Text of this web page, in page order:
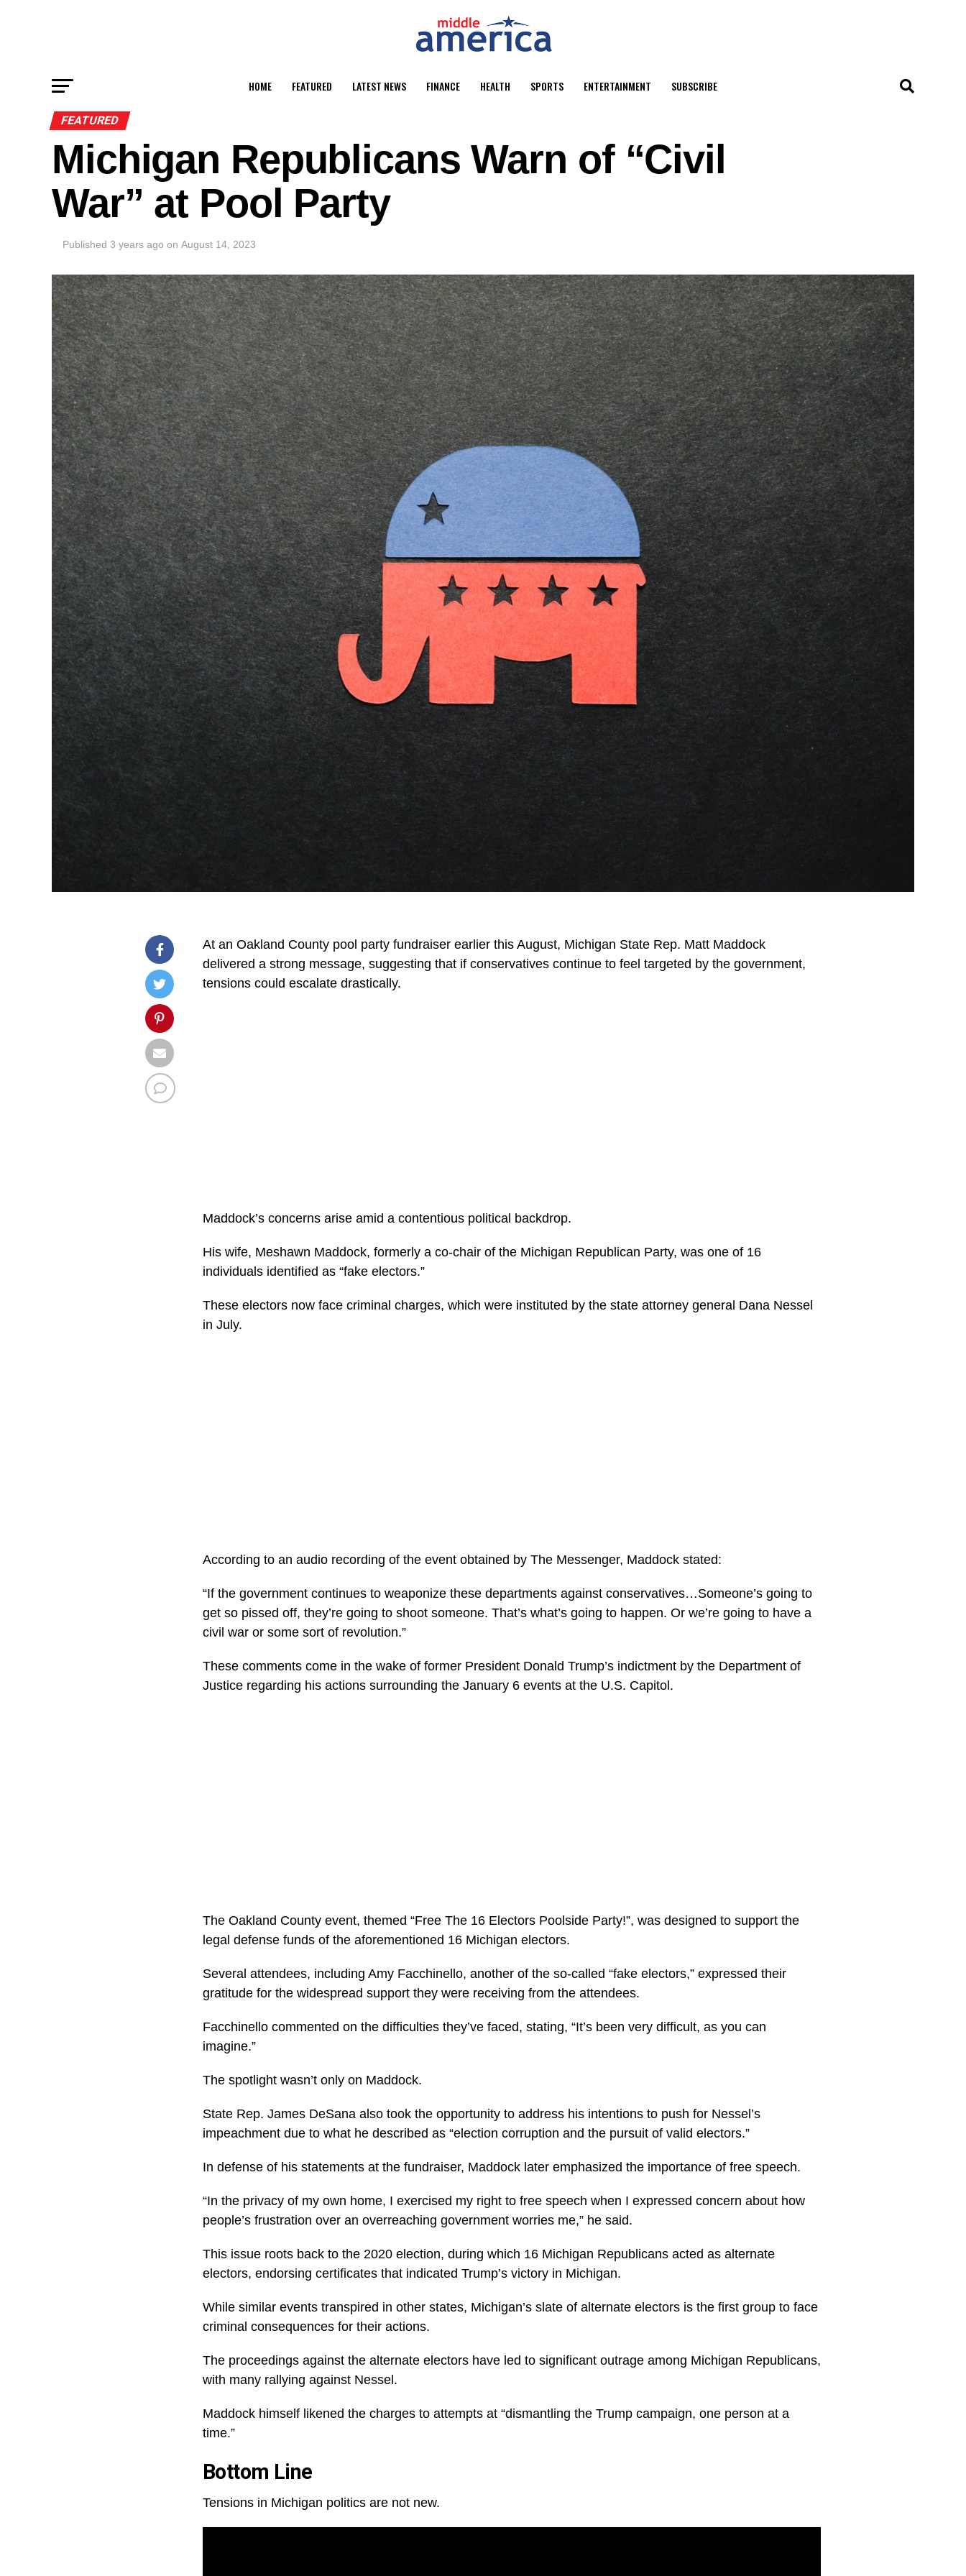
HOME FEATURED LATEST NEWS FINANCE HEALTH SPORTS ENTERTAINMENT SUBSCRIBE
FEATURED
Michigan Republicans Warn of “Civil
War” at Pool Party
Published 3 years ago on August 14, 2023
At an Oakland County pool party fundraiser earlier this August, Michigan State Rep. Matt Maddock
delivered a strong message, suggesting that if conservatives continue to feel targeted by the government,
tensions could escalate drastically.
Maddock’s concerns arise amid a contentious political backdrop.
His wife, Meshawn Maddock, formerly a co-chair of the Michigan Republican Party, was one of 16
individuals identified as “fake electors.”
These electors now face criminal charges, which were instituted by the state attorney general Dana Nessel
in July.
According to an audio recording of the event obtained by The Messenger, Maddock stated:
“If the government continues to weaponize these departments against conservatives…Someone’s going to
get so pissed off, they’re going to shoot someone. That’s what’s going to happen. Or we’re going to have a
civil war or some sort of revolution.”
These comments come in the wake of former President Donald Trump’s indictment by the Department of
Justice regarding his actions surrounding the January 6 events at the U.S. Capitol.
The Oakland County event, themed “Free The 16 Electors Poolside Party!”, was designed to support the
legal defense funds of the aforementioned 16 Michigan electors.
Several attendees, including Amy Facchinello, another of the so-called “fake electors,” expressed their
gratitude for the widespread support they were receiving from the attendees.
Facchinello commented on the difficulties they’ve faced, stating, “It’s been very difficult, as you can
imagine.”
The spotlight wasn’t only on Maddock.
State Rep. James DeSana also took the opportunity to address his intentions to push for Nessel’s
impeachment due to what he described as “election corruption and the pursuit of valid electors.”
In defense of his statements at the fundraiser, Maddock later emphasized the importance of free speech.
“In the privacy of my own home, I exercised my right to free speech when I expressed concern about how
people’s frustration over an overreaching government worries me,” he said.
This issue roots back to the 2020 election, during which 16 Michigan Republicans acted as alternate
electors, endorsing certificates that indicated Trump’s victory in Michigan.
While similar events transpired in other states, Michigan’s slate of alternate electors is the first group to face
criminal consequences for their actions.
The proceedings against the alternate electors have led to significant outrage among Michigan Republicans,
with many rallying against Nessel.
Maddock himself likened the charges to attempts at “dismantling the Trump campaign, one person at a
time.”
Bottom Line
Tensions in Michigan politics are not new.